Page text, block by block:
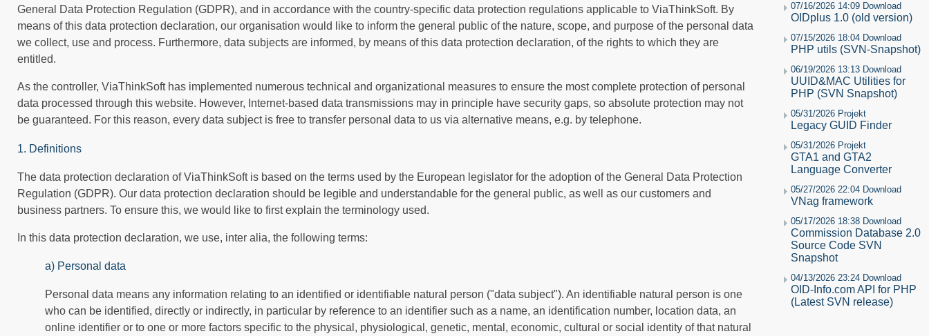
General Data Protection Regulation (GDPR), and in accordance with the country-specific data protection regulations applicable to ViaThinkSoft. By
means of this data protection declaration, our organisation would like to inform the general public of the nature, scope, and purpose of the personal data
we collect, use and process. Furthermore, data subjects are informed, by means of this data protection declaration, of the rights to which they are
entitled.
As the controller, ViaThinkSoft has implemented numerous technical and organizational measures to ensure the most complete protection of personal
data processed through this website. However, Internet-based data transmissions may in principle have security gaps, so absolute protection may not
be guaranteed. For this reason, every data subject is free to transfer personal data to us via alternative means, e.g. by telephone.
1. Definitions
The data protection declaration of ViaThinkSoft is based on the terms used by the European legislator for the adoption of the General Data Protection
Regulation (GDPR). Our data protection declaration should be legible and understandable for the general public, as well as our customers and
business partners. To ensure this, we would like to first explain the terminology used.
In this data protection declaration, we use, inter alia, the following terms:
a) Personal data
Personal data means any information relating to an identified or identifiable natural person ("data subject"). An identifiable natural person is one
who can be identified, directly or indirectly, in particular by reference to an identifier such as a name, an identification number, location data, an
online identifier or to one or more factors specific to the physical, physiological, genetic, mental, economic, cultural or social identity of that natural
07/16/2026 14:09 Download
OIDplus 1.0 (old version)
07/15/2026 18:04 Download
PHP utils (SVN-Snapshot)
06/19/2026 13:13 Download
UUID&MAC Utilities for
PHP (SVN Snapshot)
05/31/2026 Projekt
Legacy GUID Finder
05/31/2026 Projekt
GTA1 and GTA2
Language Converter
05/27/2026 22:04 Download
VNag framework
05/17/2026 18:38 Download
Commission Database 2.0
Source Code SVN
Snapshot
04/13/2026 23:24 Download
OID-Info.com API for PHP
(Latest SVN release)